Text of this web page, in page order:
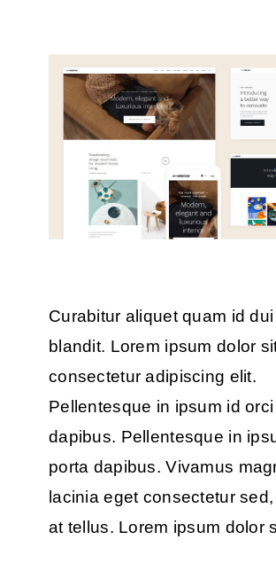
Curabitur aliquet quam id
blandit. Lorem ipsum dolor
consectetur adipiscing elit.
Pellentesque in ipsum id
dapibus. Pellentesque in
porta dapibus. Vivamus
lacinia eget consectetur
at tellus. Lorem ipsum dolor